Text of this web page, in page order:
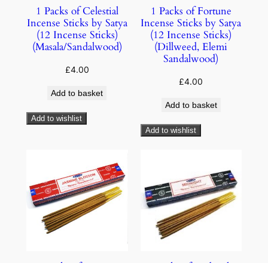
1 Packs of Celestial
Incense Sticks by Satya
(12 Incense Sticks)
(Masala/Sandalwood)
£4.00
Add to basket
Add to wishlist
1 Packs of Fortune
Incense Sticks by Satya
(12 Incense Sticks)
(Dillweed, Elemi
Sandalwood)
£4.00
Add to basket
Add to wishlist